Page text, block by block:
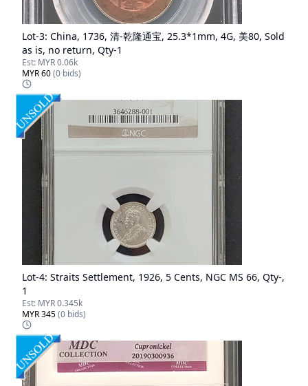
Lot-3: China, 1736, 清-乾隆通宝, 25.3*1mm, 4G, 美80, Sold
as is, no return, Qty-1
Est: MYR 0.06k
MYR 60(0 bids)
Lot-4: Straits Settlement, 1926, 5 Cents, NGC MS 66, Qty-,
1
Est: MYR 0.345k
MYR 345(0 bids)